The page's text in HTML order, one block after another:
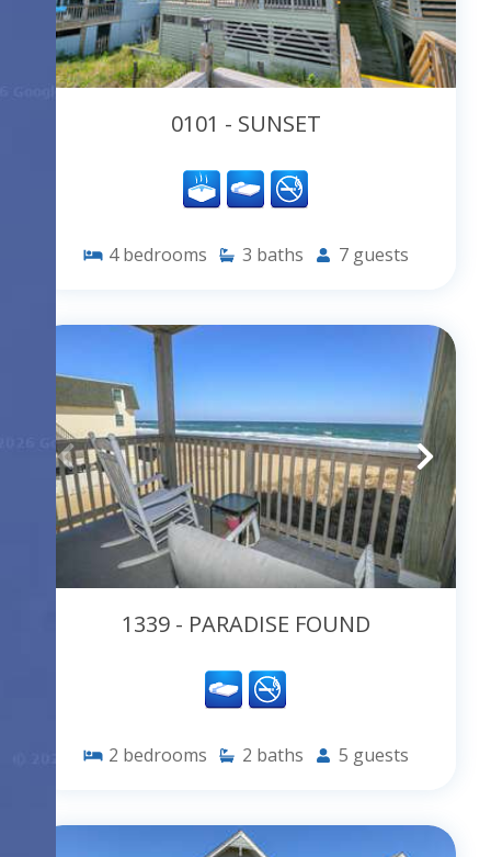
0101 - SUNSET
4 bedrooms 3 baths 7 guests
1339 - PARADISE FOUND
2 bedrooms 2 baths 5 guests